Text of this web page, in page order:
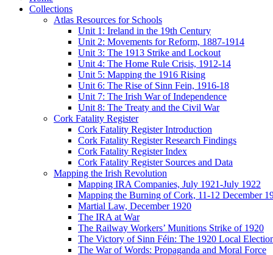
Collections
Atlas Resources for Schools
Unit 1: Ireland in the 19th Century
Unit 2: Movements for Reform, 1887-1914
Unit 3: The 1913 Strike and Lockout
Unit 4: The Home Rule Crisis, 1912-14
Unit 5: Mapping the 1916 Rising
Unit 6: The Rise of Sinn Fein, 1916-18
Unit 7: The Irish War of Independence
Unit 8: The Treaty and the Civil War
Cork Fatality Register
Cork Fatality Register Introduction
Cork Fatality Register Research Findings
Cork Fatality Register Index
Cork Fatality Register Sources and Data
Mapping the Irish Revolution
Mapping IRA Companies, July 1921-July 1922
Mapping the Burning of Cork, 11-12 December
Martial Law, December 1920
The IRA at War
The Railway Workers’ Munitions Strike of 1920
The Victory of Sinn Féin: The 1920 Local
The War of Words: Propaganda and Moral Force